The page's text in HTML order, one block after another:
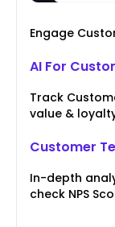
Engage
AI For
Track
value &
Customer
In-depth
check NPS